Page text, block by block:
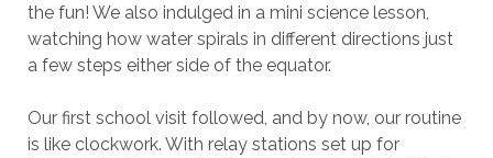
the fun! We also indulged in a mini science lesson,
watching how water spirals in different directions just
a few steps either side of the equator.
Our first school visit followed, and by now, our routine
is like clockwork. With relay stations set up for